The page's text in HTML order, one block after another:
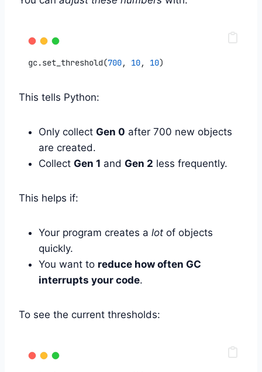
gc.set_threshold(700, 10, 10)
This tells Python:
Only collect Gen 0 after 700 new objects
are created.
Collect Gen 1 and Gen 2 less frequently.
This helps if:
Your program creates a lot of objects
quickly.
You want to reduce how often GC
interrupts your code.
To see the current thresholds: